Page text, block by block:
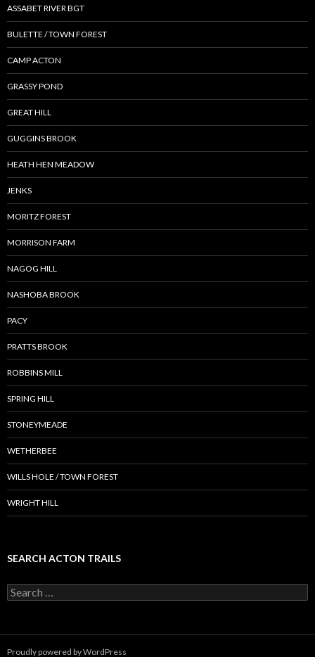
ASSABET RIVER BGT
BULETTE / TOWN FOREST
CAMP ACTON
GRASSY POND
GREAT HILL
GUGGINS BROOK
HEATH HEN MEADOW
JENKS
MORITZ FOREST
MORRISON FARM
NAGOG HILL
NASHOBA BROOK
PACY
PRATTS BROOK
ROBBINS MILL
SPRING HILL
STONEYMEADE
WETHERBEE
WILLS HOLE / TOWN FOREST
WRIGHT HILL
SEARCH ACTON TRAILS
Search
for:
Proudly powered by WordPress